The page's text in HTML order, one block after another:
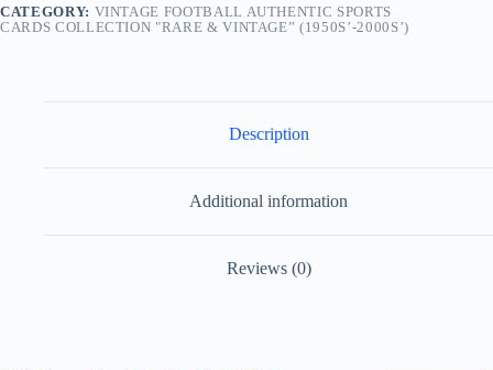
CATEGORY: VINTAGE FOOTBALL AUTHENTIC SPORTS
CARDS COLLECTION "RARE & VINTAGE” (1950S’-2000S’)
Description
Additional information
Reviews (0)